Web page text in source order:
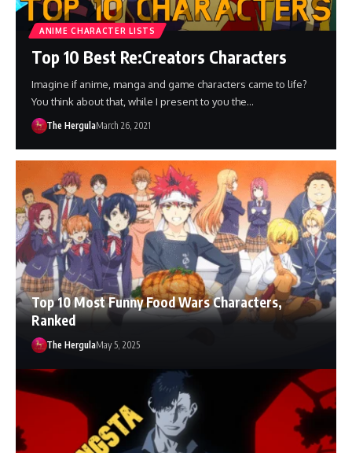
ANIME CHARACTER LISTS
Top 10 Best Re:Creators Characters
Imagine if anime, manga and game characters came to life?
You think about that, while I present to you the…
The HergulaMarch 26, 2021
Top 10 Most Funny Food Wars Characters,
Ranked
The HergulaMay 5, 2025